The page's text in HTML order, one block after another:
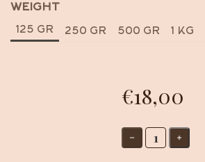
WEIGHT
125 GR 250 GR 500 GR 1 KG
€18,00